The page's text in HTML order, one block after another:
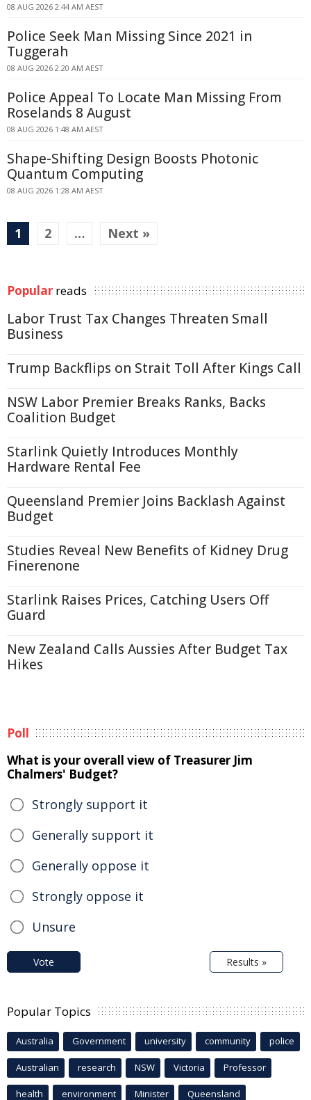
08 AUG 2026 2:44 AM AEST
Police Seek Man Missing Since 2021 in
Tuggerah
08 AUG 2026 2:20 AM AEST
Police Appeal To Locate Man Missing From
Roselands 8 August
08 AUG 2026 1:48 AM AEST
Shape-Shifting Design Boosts Photonic
Quantum Computing
08 AUG 2026 1:28 AM AEST
1 2 … Next »
Popular reads
Labor Trust Tax Changes Threaten Small
Business
Trump Backflips on Strait Toll After Kings Call
NSW Labor Premier Breaks Ranks, Backs
Coalition Budget
Starlink Quietly Introduces Monthly
Hardware Rental Fee
Queensland Premier Joins Backlash Against
Budget
Studies Reveal New Benefits of Kidney Drug
Finerenone
Starlink Raises Prices, Catching Users Off
Guard
New Zealand Calls Aussies After Budget Tax
Hikes
Poll
What is your overall view of Treasurer Jim
Chalmers' Budget?
Strongly support it
Generally support it
Generally oppose it
Strongly oppose it
Unsure
Vote Results »
Popular Topics
Australia Government university community police
Australian research NSW Victoria Professor
health environment Minister Queensland